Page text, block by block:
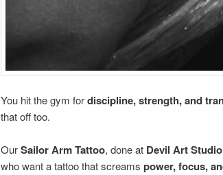
You hit the gym fordiscipline, strength, and
that off too.
OurSailor Arm Tattoo, done at Devil Art
who want a tattoo that screams power, focus,